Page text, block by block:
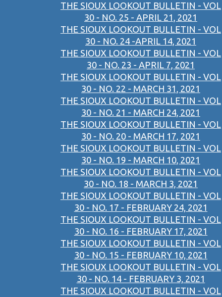
THE SIOUX LOOKOUT BULLETIN - VOL
30 - NO. 25 - APRIL 21, 2021
THE SIOUX LOOKOUT BULLETIN - VOL
30 - NO. 24 -APRIL 14, 2021
THE SIOUX LOOKOUT BULLETIN - VOL
30 - NO. 23 - APRIL 7, 2021
THE SIOUX LOOKOUT BULLETIN - VOL
30 - NO. 22 - MARCH 31, 2021
THE SIOUX LOOKOUT BULLETIN - VOL
30 - NO. 21 - MARCH 24, 2021
THE SIOUX LOOKOUT BULLETIN - VOL
30 - NO. 20 - MARCH 17, 2021
THE SIOUX LOOKOUT BULLETIN - VOL
30 - NO. 19 - MARCH 10, 2021
THE SIOUX LOOKOUT BULLETIN - VOL
30 - NO. 18 - MARCH 3, 2021
THE SIOUX LOOKOUT BULLETIN - VOL
30 - NO. 17 - FEBRUARY 24, 2021
THE SIOUX LOOKOUT BULLETIN - VOL
30 - NO. 16 - FEBRUARY 17, 2021
THE SIOUX LOOKOUT BULLETIN - VOL
30 - NO. 15 - FEBRUARY 10, 2021
THE SIOUX LOOKOUT BULLETIN - VOL
30 - NO. 14 - FEBRUARY 3, 2021
THE SIOUX LOOKOUT BULLETIN - VOL